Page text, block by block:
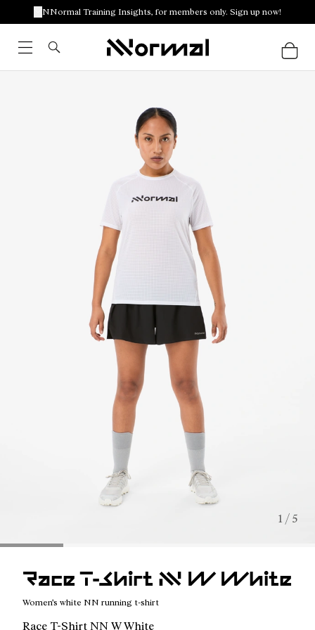
NNormal Training Insights, for members only. Sign up now!
1 / 5
Race T-Shirt NN W White
Women's white NN running t-shirt
Race T-Shirt NN W White